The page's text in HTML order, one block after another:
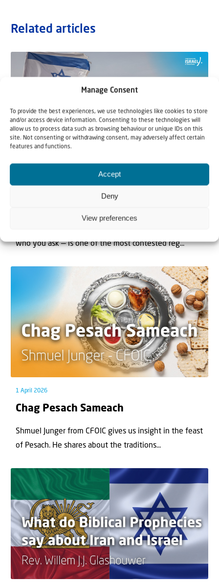
Manage Consent
To provide the best experiences, we use technologies like cookies to store
and/or access device information. Consenting to these technologies will
allow us to process data such as browsing behaviour or unique IDs on this
site. Not consenting or withdrawing consent, may adversely affect certain
features and functions.
Accept
Deny
View preferences
Related articles
Can Jews and Palestinians Ever Live
who you ask — is one of the most contested reg...
1 April 2026
Chag Pesach Sameach
Shmuel Junger from CFOIC gives us insight in the feast
of Pesach. He shares about the traditions...